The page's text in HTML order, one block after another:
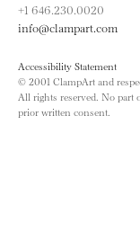
+1 646.230.0020
info@clampart.com
Accessibility Statement
© 2001 ClampArt and
All rights reserved. No part
prior written consent.